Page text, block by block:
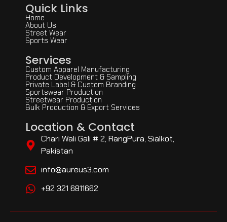
Quick Links
Home
About Us
Street Wear
Sports Wear
Services
Custom Apparel Manufacturing
Product Development & Sampling
Private Label & Custom Branding
Sportswear Production
Streetwear Production
Bulk Production & Export Services
Location & Contact
Chari Wali Gali # 2, RangPura, Sialkot,
Pakistan
info@aureus3.com
+92 321 6811662